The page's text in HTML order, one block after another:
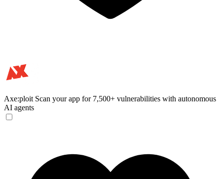
Axe:ploit Scan your app for 7,500+ vulnerabilities with autonomous
AI agents